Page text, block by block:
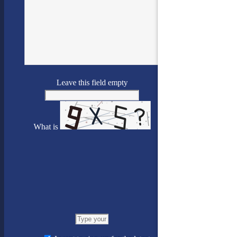
Leave this field empty
What is
Solve